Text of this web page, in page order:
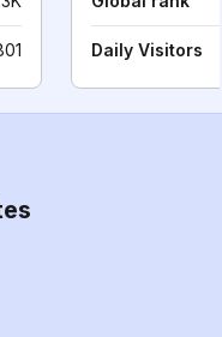
Daily Visitors